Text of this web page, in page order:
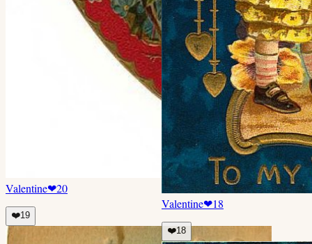
Valentine❤20
❤️19
Valentine❤18
❤️18